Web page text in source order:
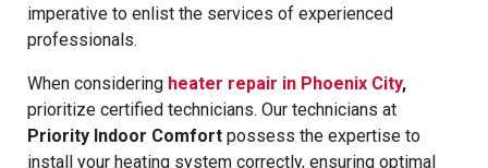
imperative to enlist the services of experienced
professionals.
When considering heater repair in Phoenix City,
prioritize certified technicians. Our technicians at
Priority Indoor Comfort possess the expertise to
install your heating system correctly, ensuring optimal